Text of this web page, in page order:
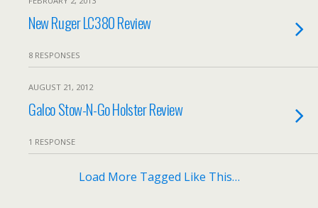
New Ruger LC380 Review
8 RESPONSES
AUGUST 21, 2012
Galco Stow-N-Go Holster Review
1 RESPONSE
Load More Tagged Like This…